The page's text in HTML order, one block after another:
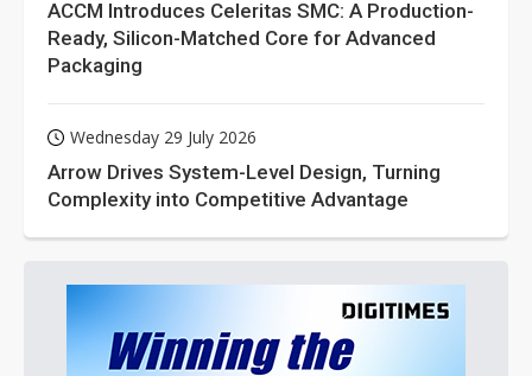
ACCM Introduces Celeritas SMC: A Production-
Ready, Silicon-Matched Core for Advanced
Packaging
Wednesday 29 July 2026
Arrow Drives System-Level Design, Turning
Complexity into Competitive Advantage